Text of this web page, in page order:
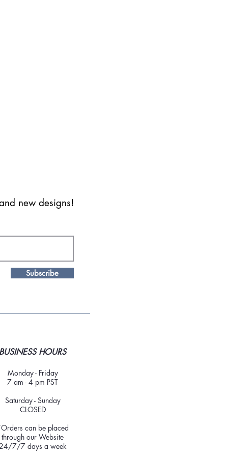
new designs!
Subscribe
BUSINESS HOURS
Monday - Friday
7 am - 4 pm PST
Saturday - Sunday
CLOSED
can be placed
through our Website
24/7/7 days a week